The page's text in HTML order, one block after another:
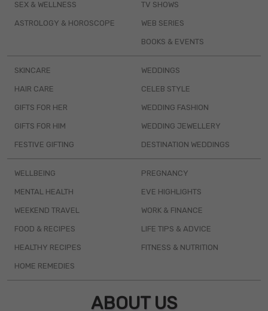
SEX & WELLNESS
ASTROLOGY & HOROSCOPE
TV SHOWS
WEB SERIES
BOOKS & EVENTS
SKINCARE
HAIR CARE
GIFTS FOR HER
GIFTS FOR HIM
FESTIVE GIFTING
WEDDINGS
CELEB STYLE
WEDDING FASHION
WEDDING JEWELLERY
DESTINATION WEDDINGS
WELLBEING
MENTAL HEALTH
WEEKEND TRAVEL
FOOD & RECIPES
HEALTHY RECIPES
HOME REMEDIES
PREGNANCY
EVE HIGHLIGHTS
WORK & FINANCE
LIFE TIPS & ADVICE
FITNESS & NUTRITION
ABOUT US